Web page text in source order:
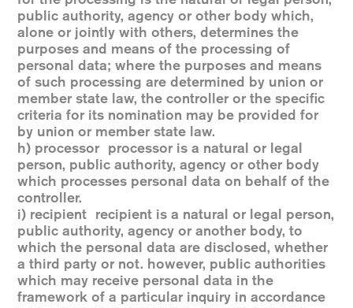
public authority, agency or other body which,
alone or jointly with others, determines the
purposes and means of the processing of
personal data; where the purposes and means
of such processing are determined by union or
member state law, the controller or the specific
criteria for its nomination may be provided for
by union or member state law.
h) processor processor is a natural or legal
person, public authority, agency or other body
which processes personal data on behalf of the
controller.
i) recipient recipient is a natural or legal person,
public authority, agency or another body, to
which the personal data are disclosed, whether
a third party or not. however, public authorities
which may receive personal data in the
framework of a particular inquiry in accordance